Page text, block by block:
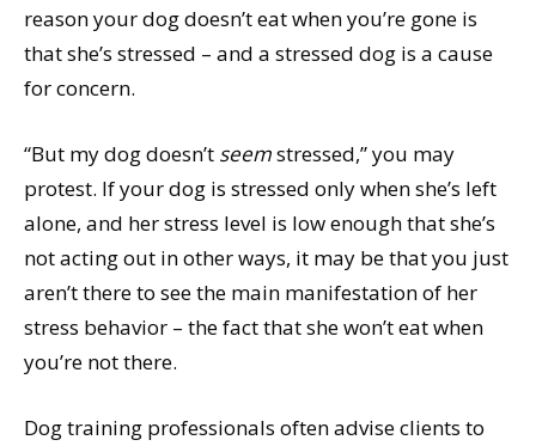
reason your dog doesn’t eat when you’re gone is
that she’s stressed – and a stressed dog is a cause
for concern.
“But my dog doesn’t seemstressed,” you may
protest. If your dog is stressed only when she’s left
alone, and her stress level is low enough that she’s
not acting out in other ways, it may be that you just
aren’t there to see the main manifestation of her
stress behavior – the fact that she won’t eat when
you’re not there.
Dog training professionals often advise clients to